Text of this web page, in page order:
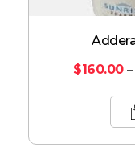
$160.00 –